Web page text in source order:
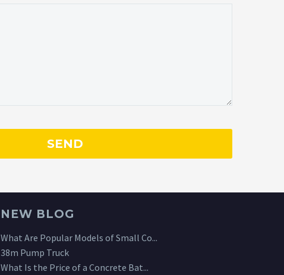
NEW BLOG
What Are Popular Models of Small Co...
38m Pump Truck
What Is the Price of a Concrete Bat...